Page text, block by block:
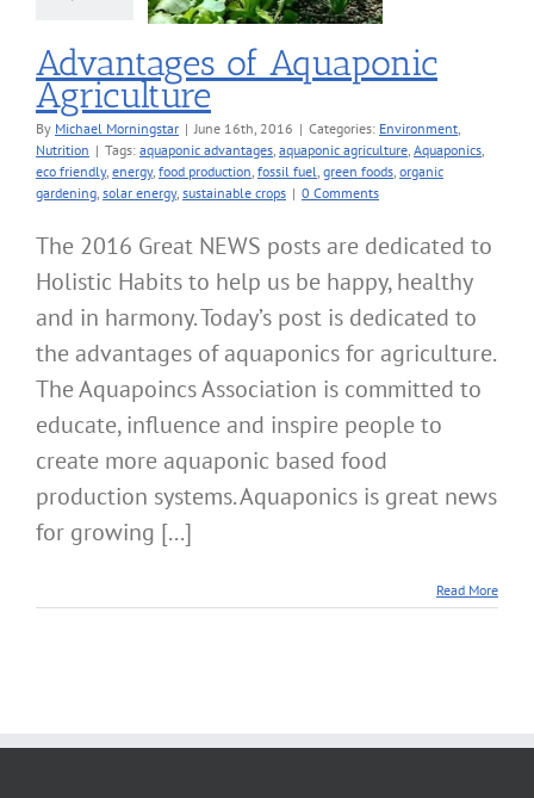
Advantages of Aquaponic
Agriculture
By Michael Morningstar | June 16th, 2016 | Categories: Environment
Nutrition | Tags: aquaponic advantages aquaponic agriculture Aquaponics
eco friendly, energy, food production fossil fuel green foods organic
gardening solar energy, sustainable crops | 0 Comments
The 2016 Great NEWS posts are dedicated to
Holistic Habits to help us be happy, healthy
and in harmony. Today’s post is dedicated to
the advantages of aquaponics for agriculture.
The Aquapoincs Association is committed to
educate, influence and inspire people to
create more aquaponic based food
production systems. Aquaponics is great news
for growing [...]
Read More